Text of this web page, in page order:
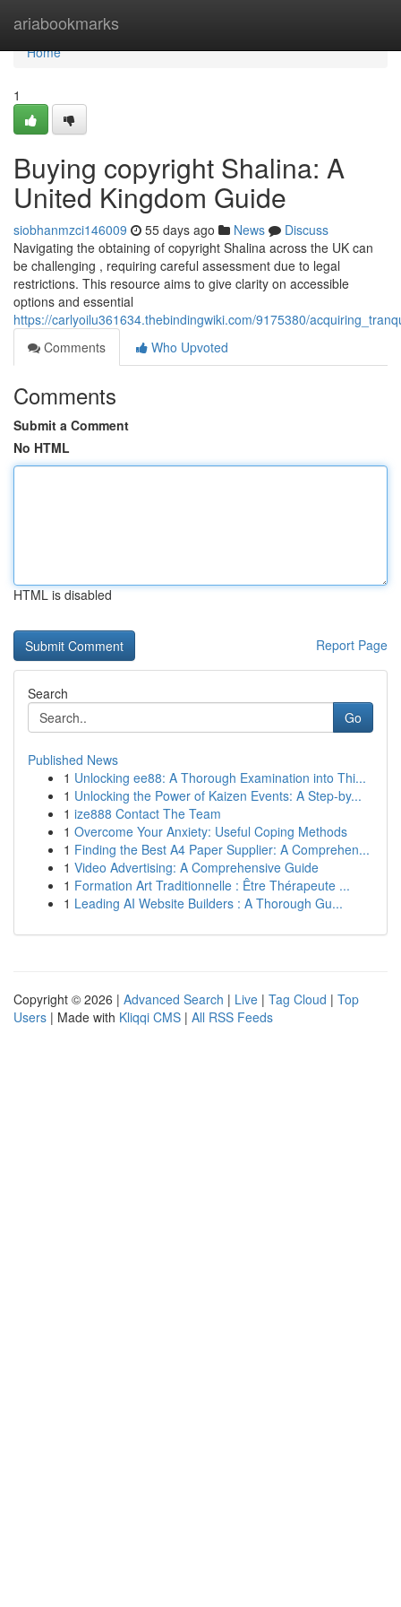
ariabookmarks
Home
Home
1
Buying copyright Shalina: A
United Kingdom Guide
siobhanmzci146009 55 days ago News
Discuss
Navigating the obtaining of copyright Shalina across the UK can
be challenging , requiring careful assessment due to legal
restrictions. This resource aims to give clarity on accessible
options and essential
https://carlyoilu361634.thebindingwiki.com/9175380/
Comments
Who Upvoted
Comments
Submit a Comment
No HTML
HTML is disabled
Report Page
Search
Go
Published News
1 Unlocking ee88: A Thorough Examination into Thi...
1 Unlocking the Power of Kaizen Events: A Step-by...
1 ize888 Contact The Team
1 Overcome Your Anxiety: Useful Coping Methods
1 Finding the Best A4 Paper Supplier: A Comprehen...
1 Video Advertising: A Comprehensive Guide
1 Formation Art Traditionnelle : Être Thérapeute ...
1 Leading AI Website Builders : A Thorough Gu...
Copyright © 2026 | Advanced Search | Live | Tag Cloud | Top
Users | Made with Kliqqi CMS | All RSS Feeds